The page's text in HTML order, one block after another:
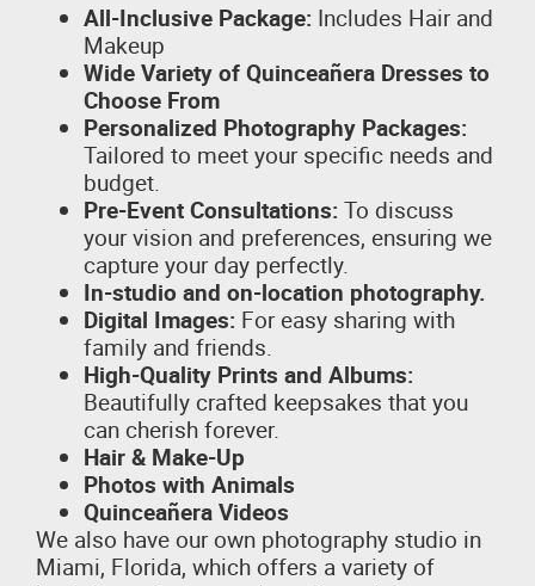
All-Inclusive Package: Includes Hair and
Makeup
Wide Variety of Quinceañera Dresses to
Choose From
Personalized Photography Packages:
Tailored to meet your specific needs and
budget.
Pre-Event Consultations: To discuss
your vision and preferences, ensuring we
capture your day perfectly.
In-studio and on-location photography.
Digital Images: For easy sharing with
family and friends.
High-Quality Prints and Albums:
Beautifully crafted keepsakes that you
can cherish forever.
Hair & Make-Up
Photos with Animals
Quinceañera Videos
We also have our own photography studio in
Miami, Florida, which offers a variety of